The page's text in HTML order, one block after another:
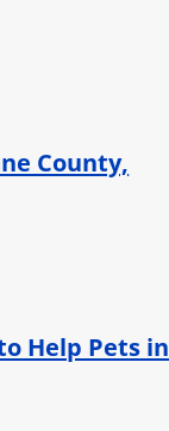
County,
Help Pets in